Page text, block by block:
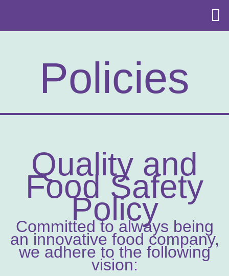
Policies
Quality and
Food Safety
Policy
Committed to always being
an innovative food company,
we adhere to the following
vision: